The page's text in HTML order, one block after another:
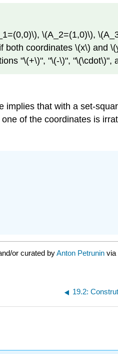
, \(A_2=(1,0)\),
both coordinates \(x\) and
"\(+\)", "\(-\)", "\(\cdot\)",
implies that with a set-
of the coordinates is
or curated byAnton Petrunin via
19.2: